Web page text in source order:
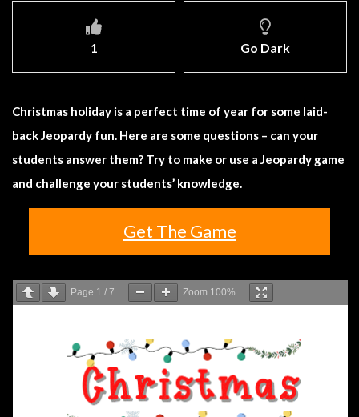
1 Go Dark
Christmas holiday is a perfect time of year for some laid-
back Jeopardy fun. Here are some questions – can your
students answer them? Try to make or use a Jeopardy game
and challenge your students’ knowledge.
Get The Game
Page 1 / 7 Zoom 100%